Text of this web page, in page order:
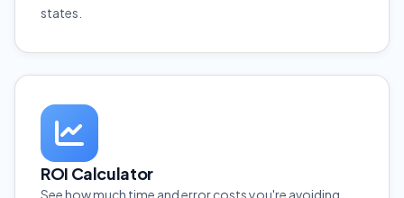
states.
ROI Calculator
See how much time and error costs you're avoiding